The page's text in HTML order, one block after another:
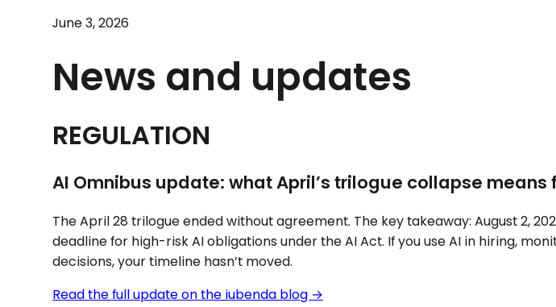
June 3, 2026
News and updates
REGULATION
AI Omnibus update: what April’s trilogue collapse means
The April 28 trilogue ended without agreement. The key takeaway: August 2,
deadline for high-risk AI obligations under the AI Act. If you use AI in hiring,
decisions, your timeline hasn’t moved.
Read the full update on the iubenda blog →